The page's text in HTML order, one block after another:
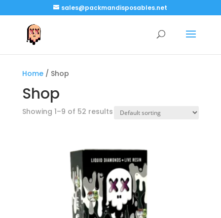
sales@packmandisposables.net
Home/ Shop
Shop
Showing 1–9 of 52 results